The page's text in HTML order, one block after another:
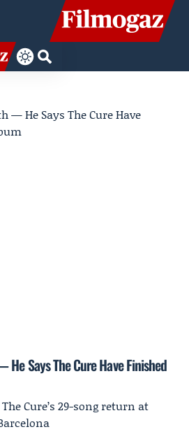
Says The Cure Have Finished